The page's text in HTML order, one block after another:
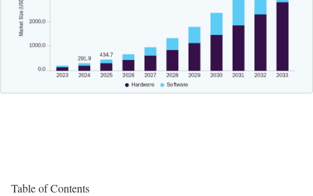
Table of Contents